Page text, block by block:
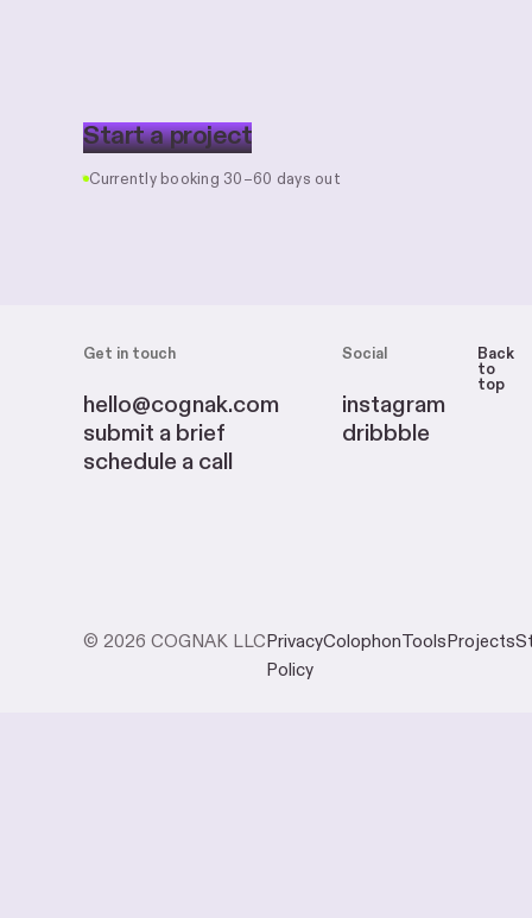
Startaproject
Currently booking 30–60 days out
Get in touch
hello@cognak.com
submit a brief
schedule a call
Social
instagram
dribbble
Back
to
top
© 2026 COGNAK LLCPrivacy
Policy
ColophonToolsProjects